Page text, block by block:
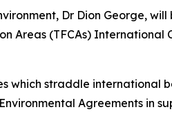
Dr Dion George,
Areas (TFCAs)
which straddle
Agreements in